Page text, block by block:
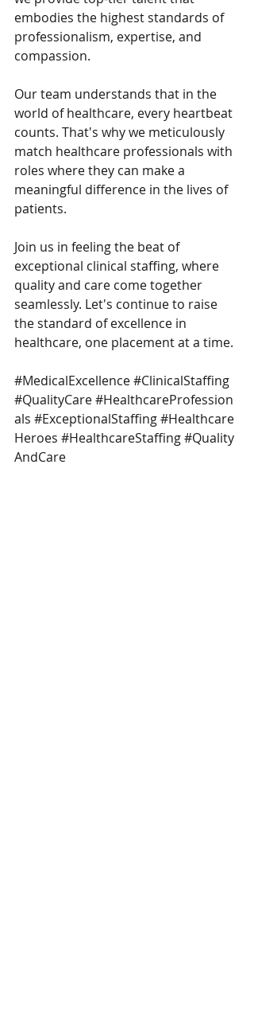
embodies the highest standards of
professionalism, expertise, and
compassion.
Our team understands that in the
world of healthcare, every heartbeat
counts. That's why we meticulously
match healthcare professionals with
roles where they can make a
meaningful difference in the lives of
patients.
Join us in feeling the beat of
exceptional clinical staffing, where
quality and care come together
seamlessly. Let's continue to raise
the standard of excellence in
healthcare, one placement at a time.
#MedicalExcellence#ClinicalStaffing
#QualityCare#HealthcareProfession
als #ExceptionalStaffing#Healthcare
Heroes #HealthcareStaffing#Quality
AndCare